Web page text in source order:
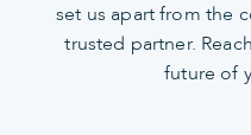
set us apart from the
trusted partner.
future of